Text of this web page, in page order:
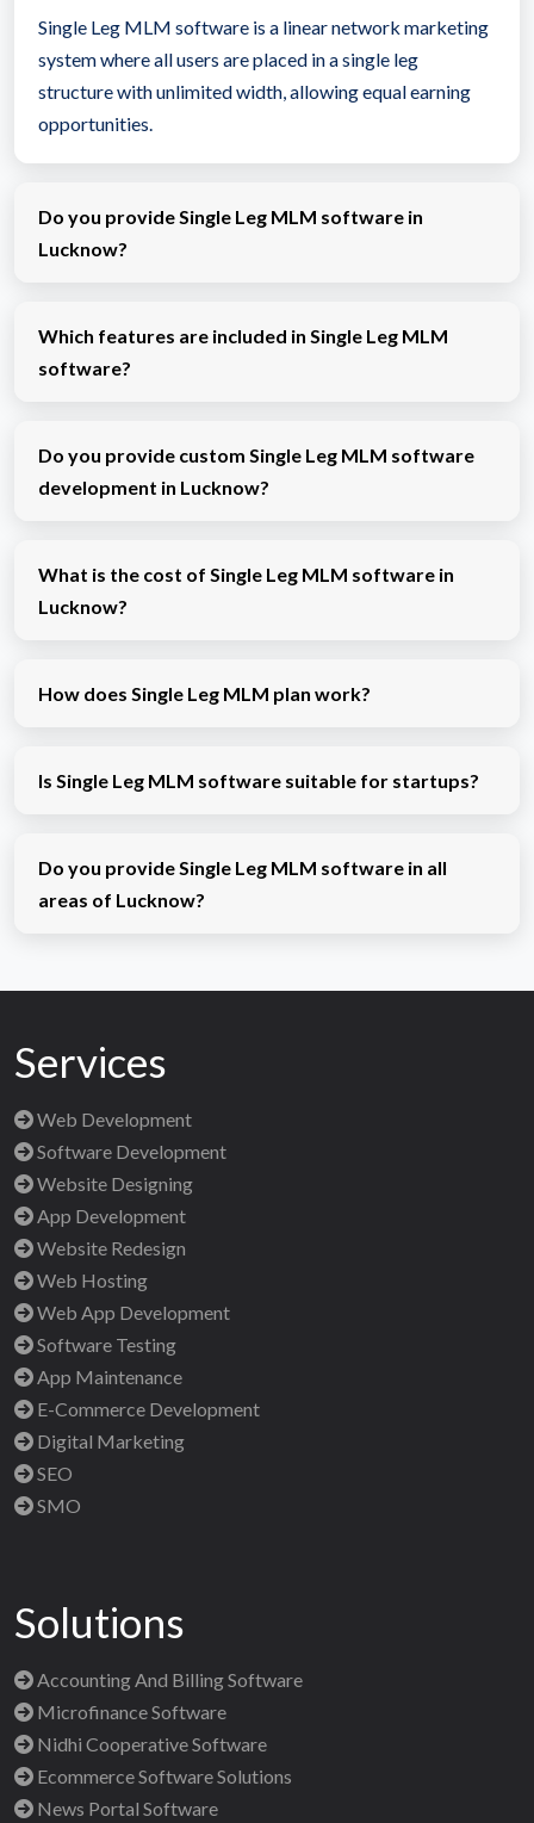
Single Leg MLM software is a linear network marketing
system where all users are placed in a single leg
structure with unlimited width, allowing equal earning
opportunities.
Do you provide Single Leg MLM software in
Lucknow?
Which features are included in Single Leg MLM
software?
Do you provide custom Single Leg MLM software
development in Lucknow?
What is the cost of Single Leg MLM software in
Lucknow?
How does Single Leg MLM plan work?
Is Single Leg MLM software suitable for startups?
Do you provide Single Leg MLM software in all
areas of Lucknow?
Services
Web Development
Software Development
Website Designing
App Development
Website Redesign
Web Hosting
Web App Development
Software Testing
App Maintenance
E-Commerce Development
Digital Marketing
SEO
SMO
Solutions
Accounting And Billing Software
Microfinance Software
Nidhi Cooperative Software
Ecommerce Software Solutions
News Portal Software